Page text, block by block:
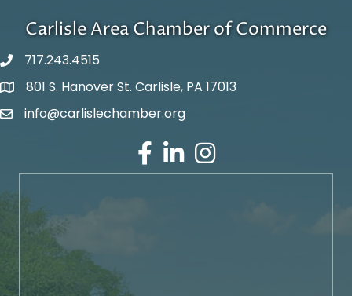
Carlisle Area Chamber of Commerce
717.243.4515
Google Maps
801 S. Hanover St. Carlisle, PA 17013
Email Address
info@carlislechamber.org
Facebook
LinkedInInstagram